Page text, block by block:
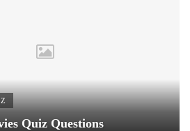
Quiz Questions